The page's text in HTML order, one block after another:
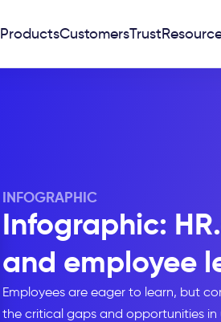
ProductsCustomersTrust
INFOGRAPHIC
Infographic:
and employee
Employees are eager to learn, but
the critical gaps and opportunities in